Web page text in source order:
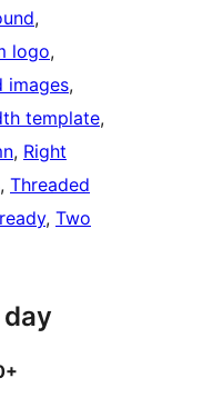
logo
images
template
, Right
, Threaded
, Two